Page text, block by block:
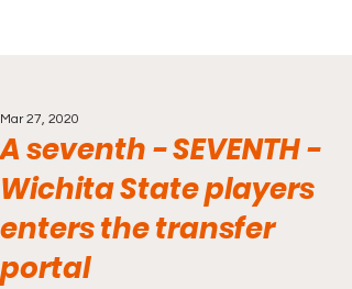
A seventh - SEVENTH -
Wichita State players
enters the transfer
portal
Mar 27, 2020